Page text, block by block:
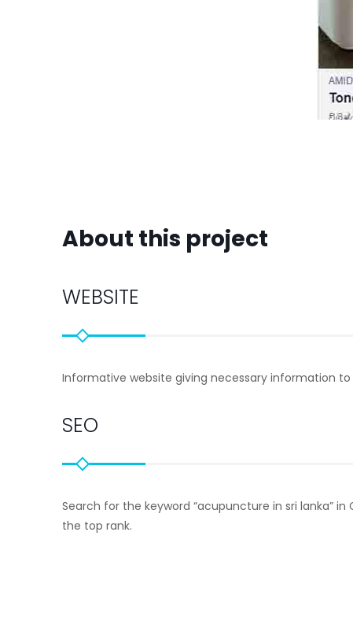
About this project
WEBSITE
Informative website giving necessary information to
SEO
Search for the keyword “acupuncture in sri lanka” in
the top rank.